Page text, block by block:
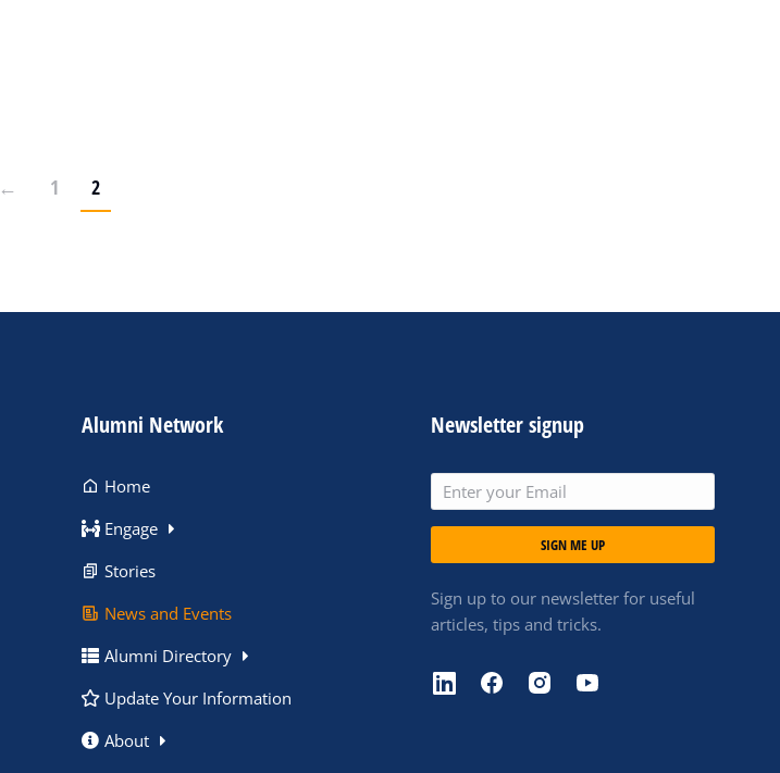
← 1 2
Alumni Network
Home
Engage
Stories
News and Events
Alumni Directory
Update Your Information
About
Newsletter signup
SIGN ME UP
Sign up to our newsletter for useful
articles, tips and tricks.